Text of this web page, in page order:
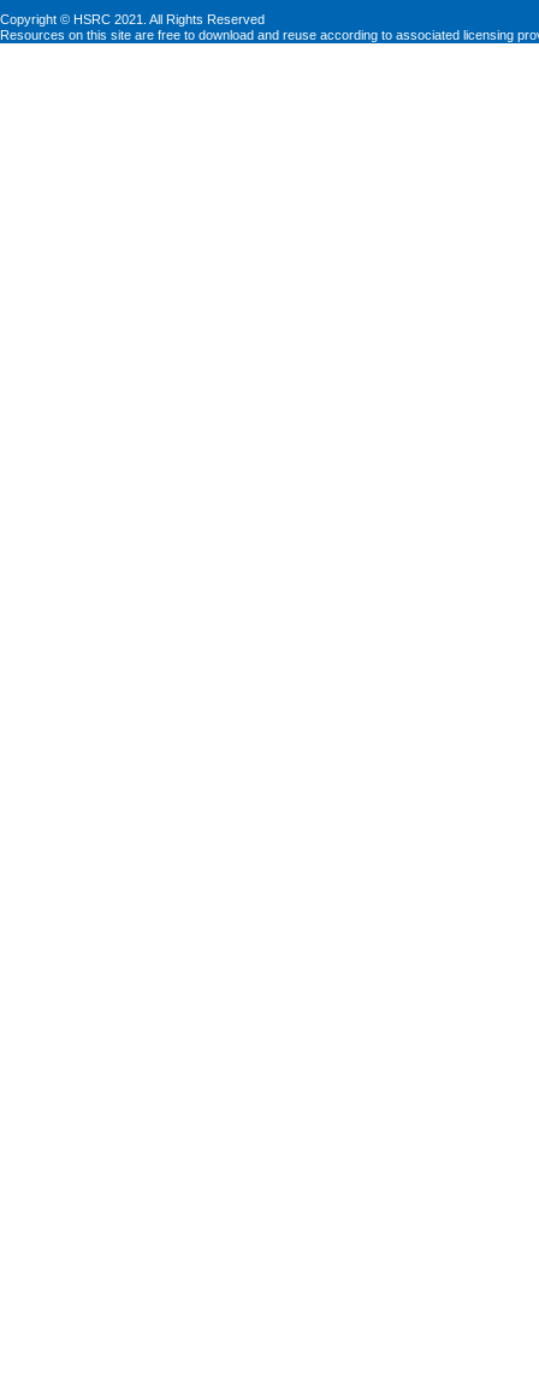
Copyright © HSRC 2021. All Rights Reserved
Resources on this site are free to download and reuse according to associated licensing